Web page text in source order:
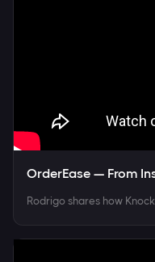
OrderEase — From
Rodrigo shares how